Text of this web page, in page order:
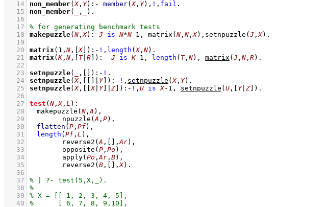
   14
non_member(X, Y) :- member(X, Y) , ! , fail
   15
non_member( , )
   16
   17
   18
makepuzzle( N ,X) :-J is N*N- 1 , matrix ( N , N ,X) , setnpuzzle ( J ,X)
   19
   20
matrix( 1 , N , [X] ) :- ! , length (X, N)
   21
matrix( K, N , T| R ) :- J is K- 1 , length ( T, N) , matrix ( J , N , R)
   22
   23
setnpuzzle( , ) :- !
   24
setnpuzzle(X, Y] ) :- ! , setnpuzzle (X, Y)
   25
setnpuzzle(X, [X| Y] Z ) :- ! , U is X- 1 , setnpuzzle ( U , Y| Z )
   26
   27
test ( N ,X, L ) :-
   28
makepuzzle ( N ,A ) ,
   29
npuzzle (A , P) ,
   30
flatten ( P , Pf) ,
   31
length ( Pf , L ) ,
   32
reverse2 (A , ,Ar) ,
   33
opposite ( P , Po ) ,
   34
apply( Po ,Ar , B) ,
   35
reverse2 ( B , ,X)
   36
   37
   38
   39
   40